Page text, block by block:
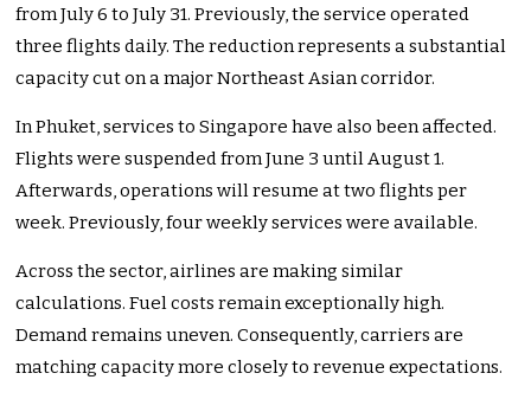
from July 6 to July 31. Previously, the service operated
three flights daily. The reduction represents a substantial
capacity cut on a major Northeast Asian corridor.
In Phuket, services to Singapore have also been affected.
Flights were suspended from June 3 until August 1.
Afterwards, operations will resume at two flights per
week. Previously, four weekly services were available.
Across the sector, airlines are making similar
calculations. Fuel costs remain exceptionally high.
Demand remains uneven. Consequently, carriers are
matching capacity more closely to revenue expectations.